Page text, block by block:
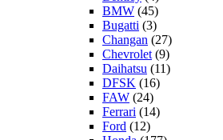
BMW (45)
Bugatti (3)
Changan (27)
Chevrolet (9)
Daihatsu (11)
DFSK (16)
FAW (24)
Ferrari (14)
Ford (12)